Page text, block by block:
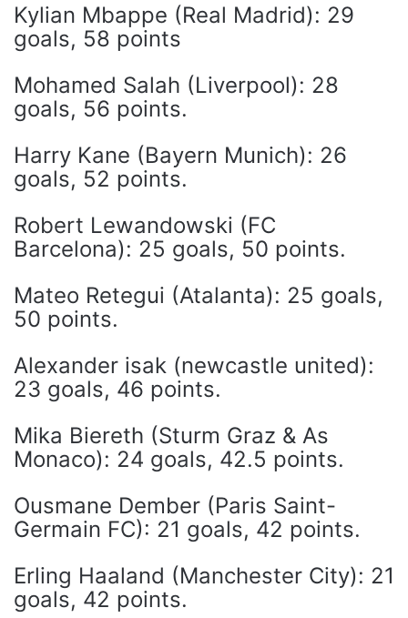
Kylian Mbappe (Real Madrid): 29
goals, 58 points
Mohamed Salah (Liverpool): 28
goals, 56 points.
Harry Kane (Bayern Munich): 26
goals, 52 points.
Robert Lewandowski (FC
Barcelona): 25 goals, 50 points.
Mateo Retegui (Atalanta): 25 goals,
50 points.
Alexander isak (newcastle united):
23 goals, 46 points.
Mika Biereth (Sturm Graz & As
Monaco): 24 goals, 42.5 points.
Ousmane Dember (Paris Saint-
Germain FC): 21 goals, 42 points.
Erling Haaland (Manchester City): 21
goals, 42 points.